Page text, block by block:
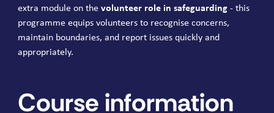
extra module on thevolunteer role in safeguarding - this
programme equips volunteers to recognise concerns,
maintain boundaries, and report issues quickly and
appropriately.
Course information